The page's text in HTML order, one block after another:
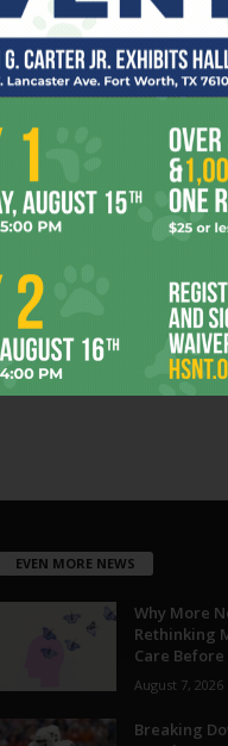
EVEN MORE NEWS
Why More
Rethinking
Care Before
August 7, 2026
Breaking